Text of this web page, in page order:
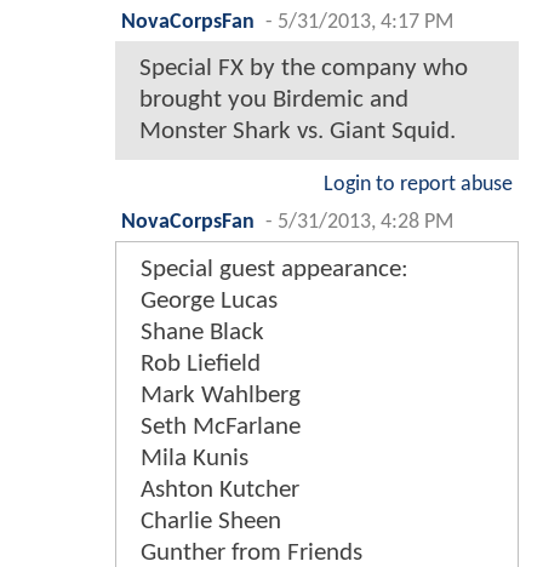
NovaCorpsFan - 5/31/2013, 4:17 PM
Special FX by the company who
brought you Birdemic and
Monster Shark vs. Giant Squid.
Login to report abuse
NovaCorpsFan - 5/31/2013, 4:28 PM
Special guest appearance:
George Lucas
Shane Black
Rob Liefield
Mark Wahlberg
Seth McFarlane
Mila Kunis
Ashton Kutcher
Charlie Sheen
Gunther from Friends